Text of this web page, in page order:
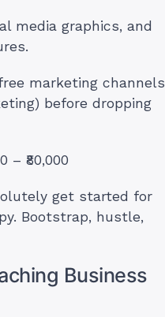
media graphics, and
marketing channels
before dropping
– ₹80,000
get started for
Bootstrap, hustle,
Business